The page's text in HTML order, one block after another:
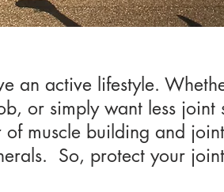
an active lifestyle.
or simply want less joint
muscle building and
So, protect your